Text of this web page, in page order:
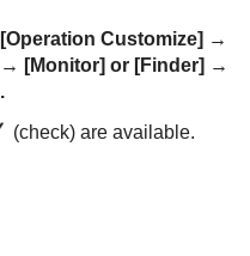
[Operation Customize] →
→ [Monitor] or [Finder] →
.
(check) are available.